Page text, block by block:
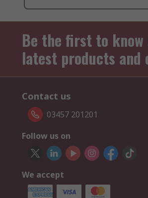
Be the first to
latest products and
Contact us
03457 201201
Follow us on
We accept